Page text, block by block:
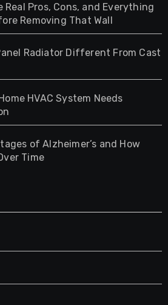
Real Pros, Cons, and Everything
Removing That Wall
Radiator Different From Cast
HVAC System Needs
of Alzheimer’s and How
Time